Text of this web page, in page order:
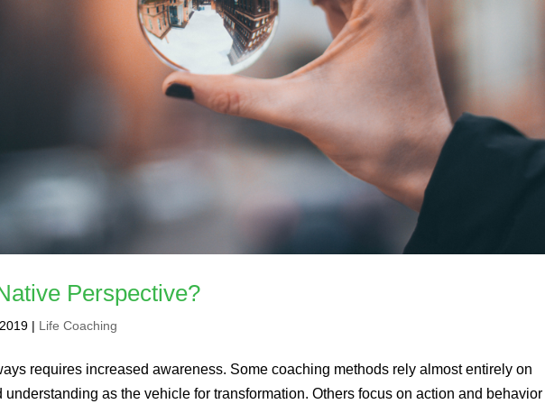
Perspective?
| Life Coaching
requires increased awareness. Some coaching methods rely almost entirely on
as the vehicle for transformation. Others focus on action and